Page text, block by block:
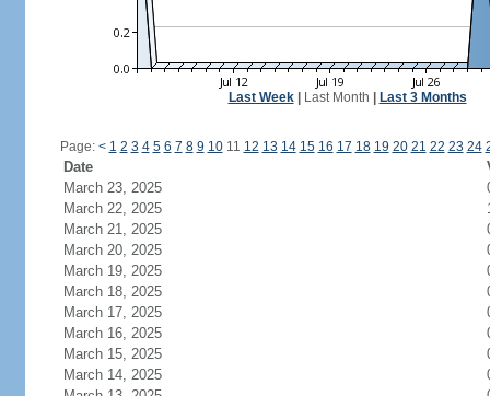
Last Week| Last Month Last 3 Months
Page: < 1 2 3 4 5 6 7 8 9 1011 12 13 14 15 16 17 18 19 20 21 22 23 24
Date
March 23, 2025
March 22, 2025
March 21, 2025
March 20, 2025
March 19, 2025
March 18, 2025
March 17, 2025
March 16, 2025
March 15, 2025
March 14, 2025